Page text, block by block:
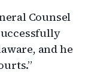
Counsel
and he